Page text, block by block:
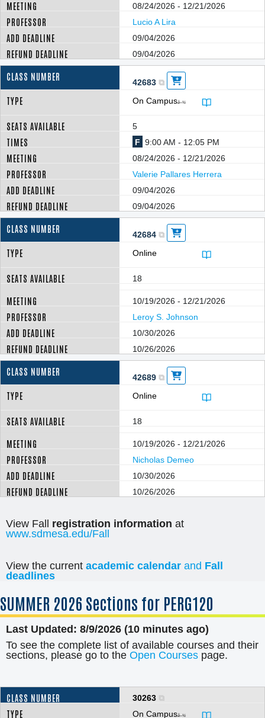
08/24/2026 - 12/21/2026
Lucio A Lira
09/04/2026
09/04/2026
42683
On Campusâ–¼
5
F 9:00 AM - 12:05 PM
08/24/2026 - 12/21/2026
Valerie Pallares Herrera
09/04/2026
09/04/2026
42684
Online
18
10/19/2026 - 12/21/2026
Leroy S. Johnson
10/30/2026
10/26/2026
42689
Online
18
10/19/2026 - 12/21/2026
Nicholas Demeo
10/30/2026
10/26/2026
View Fall registration information at
www.sdmesa.edu/Fall
View the current academic calendar and Fall
deadlines
SUMMER 2026 Sections for PERG120
Last Updated: 8/9/2026 (10 minutes ago)
To see the complete list of available courses and their
sections, please go to the Open Courses page.
30263
On Campusâ–¼